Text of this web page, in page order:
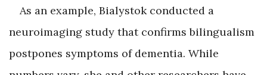
As an example, Bialystok conducted a
neuroimaging study that confirms bilingualism
postpones symptoms of dementia. While